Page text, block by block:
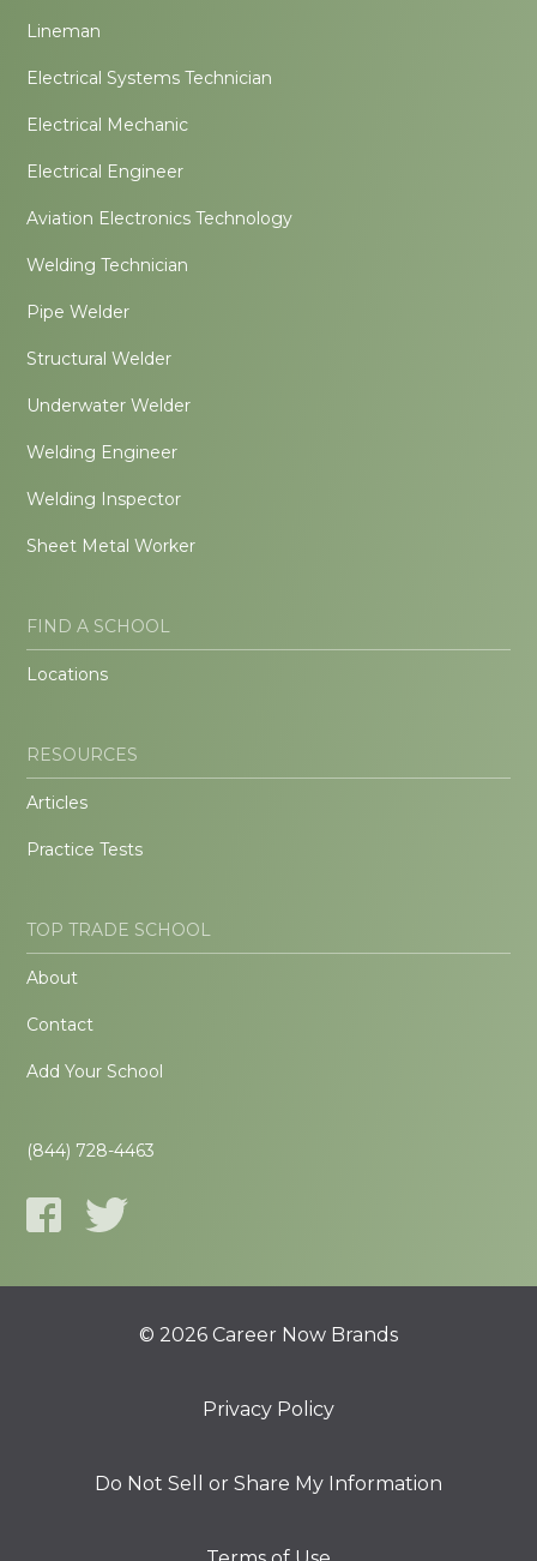
Lineman
Electrical Systems Technician
Electrical Mechanic
Electrical Engineer
Aviation Electronics Technology
Welding Technician
Pipe Welder
Structural Welder
Underwater Welder
Welding Engineer
Welding Inspector
Sheet Metal Worker
FIND A SCHOOL
Locations
RESOURCES
Articles
Practice Tests
TOP TRADE SCHOOL
About
Contact
Add Your School
(844) 728-4463
© 2026 Career Now Brands
Privacy Policy
Do Not Sell or Share My Information